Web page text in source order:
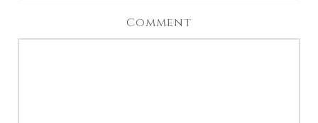
Comment